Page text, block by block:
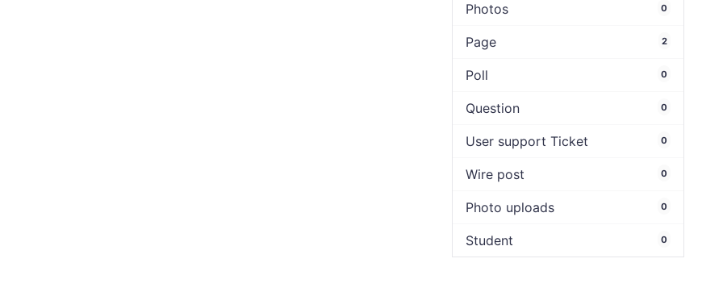
Photos 0
Page 2
Poll 0
Question 0
User support Ticket 0
Wire post 0
Photo uploads 0
Student 0